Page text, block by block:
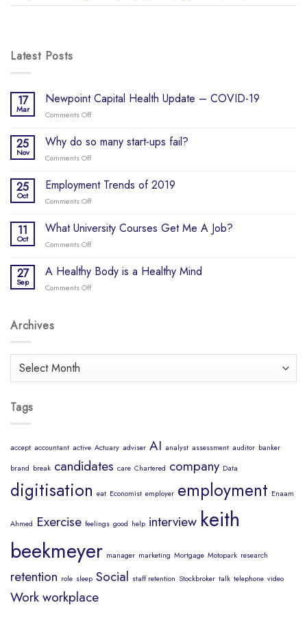
Latest Posts
17
Mar
Newpoint Capital Health Update – COVID-19
Comments Offon
Capital
COVID-
19
25
Nov
Why do so many start-ups fail?
Comments Offon
do
ups
fail?
25
Oct
Employment Trends of 2019
Comments Offon
Trends
11
Oct
What University Courses Get Me A Job?
Comments Offon
University
Courses
27
Sep
A Healthy Body is a Healthy Mind
Comments Offon
Healthy
Archives
Archives
Tags
accept accountant active Actuary adviser AI analyst assessment auditor banker
brand break candidates care Chartered company Data
digitisation eat Economist employer employment Enaam
Ahmed Exercise feelings good help interview keith
beekmeyer manager marketing Mortgage Motopark research
retention role sleep Social staff retention Stockbroker talk telephone video
Workworkplace